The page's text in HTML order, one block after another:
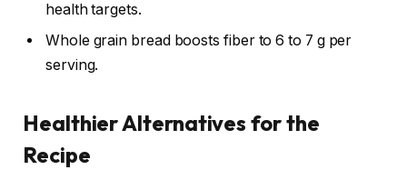
health targets.
Whole grain bread boosts fiber to 6 to 7 g per
serving.
Healthier Alternatives for the
Recipe